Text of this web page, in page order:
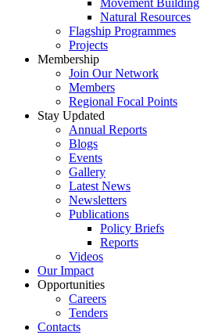
Movement Building
Natural Resources
Flagship Programmes
Projects
Membership
Join Our Network
Members
Regional Focal Points
Stay Updated
Annual Reports
Blogs
Events
Gallery
Latest News
Newsletters
Publications
Policy Briefs
Reports
Videos
Our Impact
Opportunities
Careers
Tenders
Contacts